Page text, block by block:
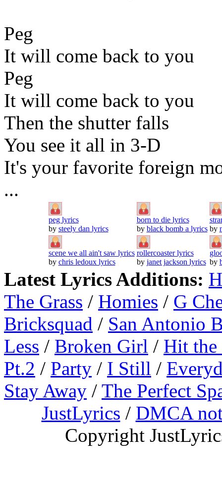
Peg
It will come back to you
Peg
It will come back to you
Then the shutter falls
You see it all in 3-D
It's your favorite foreign
...
peg lyrics
by steely dan lyrics
born to die lyrics
by black bomb a lyrics by
scene we all ain't saw lyrics
by chris ledoux lyrics
rollercoaster lyrics
by janet jackson lyrics by
Latest Lyrics Additions:
The Grass / Homies / G
Bricksquad / San Antonio
Less / Broken Girl / Hit
Pt.2 / Party / I Still /
Stay Away / The Perfect
JustLyrics / DMCA
Copyright